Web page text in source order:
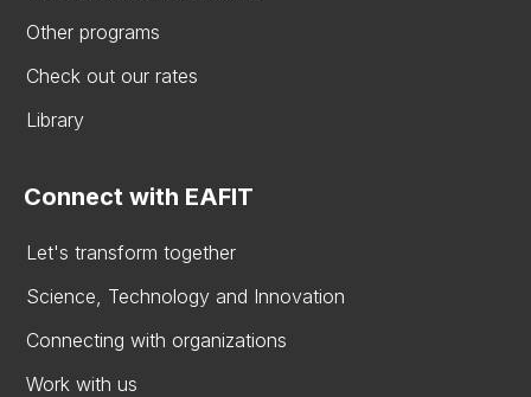
Other programs
Check out our rates
Library
Connect with EAFIT
Let's transform together
Science, Technology and Innovation
Connecting with organizations
Work with us